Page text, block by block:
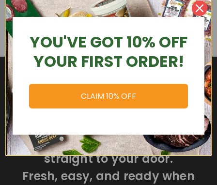
Delicious meals delivered
straight to your door.
Fresh, easy, and ready when
YOU'VE GOT 10% OFF
YOUR FIRST ORDER!
CLAIM 10% OFF